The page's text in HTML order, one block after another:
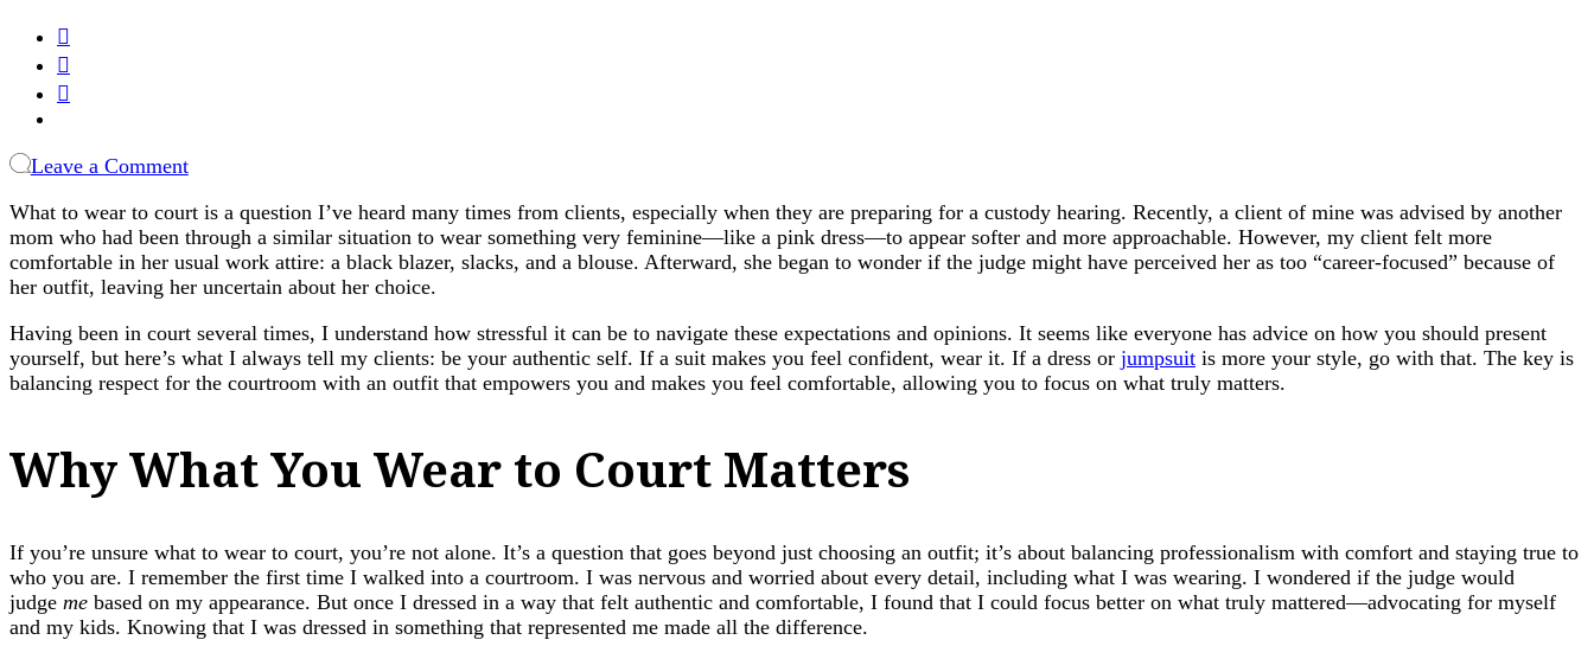
Leave a Commenton
to
Wear
to
Court:
with
Confidence
and
What to wear to court is a question I’ve heard many times from clients, especially when they are preparing for a custody hearing. Recently, a client of mine was advised by another
mom who had been through a similar situation to wear something very feminine—like a pink dress—to appear softer and more approachable. However, my client felt more
comfortable in her usual work attire: a black blazer, slacks, and a blouse. Afterward, she began to wonder if the judge might have perceived her as too “career-focused” because of
her outfit, leaving her uncertain about her choice.
Having been in court several times, I understand how stressful it can be to navigate these expectations and opinions. It seems like everyone has advice on how you should present
yourself, but here’s what I always tell my clients: be your authentic self. If a suit makes you feel confident, wear it. If a dress or jumpsuit is more your style, go with that. The key is
balancing respect for the courtroom with an outfit that empowers you and makes you feel comfortable, allowing you to focus on what truly matters.
Why What You Wear to Court Matters
If you’re unsure what to wear to court, you’re not alone. It’s a question that goes beyond just choosing an outfit; it’s about balancing professionalism with comfort and staying true to
who you are. I remember the first time I walked into a courtroom. I was nervous and worried about every detail, including what I was wearing. I wondered if the judge would
judge me based on my appearance. But once I dressed in a way that felt authentic and comfortable, I found that I could focus better on what truly mattered—advocating for myself
and my kids. Knowing that I was dressed in something that represented me made all the difference.